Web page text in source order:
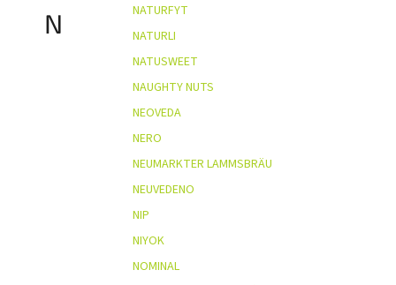
N
NATURFYT
NATURLI
NATUSWEET
NAUGHTY NUTS
NEOVEDA
NERO
NEUMARKTER LAMMSBRÄU
NEUVEDENO
NIP
NIYOK
NOMINAL